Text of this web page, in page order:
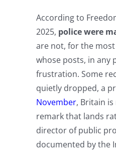
According to
2025, police were
are not, for the
whose posts, in any
frustration. Some
quietly dropped, a
November, Britain
remark that lands
director of public
documented by the